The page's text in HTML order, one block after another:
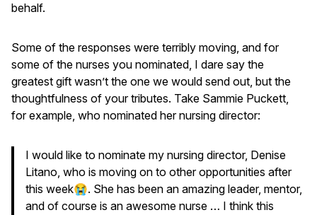
behalf.
Some of the responses were terribly moving, and for
some of the nurses you nominated, I dare say the
greatest gift wasn’t the one we would send out, but the
thoughtfulness of your tributes. Take Sammie Puckett,
for example, who nominated her nursing director:
I would like to nominate my nursing director, Denise
Litano, who is moving on to other opportunities after
this week😭. She has been an amazing leader, mentor,
and of course is an awesome nurse … I think this